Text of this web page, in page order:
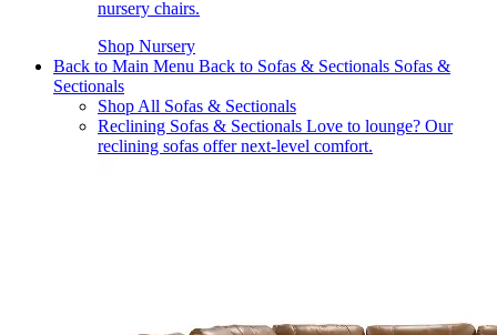
nursery chairs.
Shop Nursery
Back to Main Menu Back to Sofas & Sectionals Sofas &
Sectionals
Shop All Sofas & Sectionals
Reclining Sofas & Sectionals Love to lounge? Our
reclining sofas offer next-level comfort.